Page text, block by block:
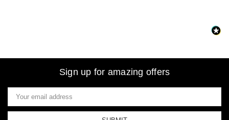
Sign up for amazing offers
Email
Address